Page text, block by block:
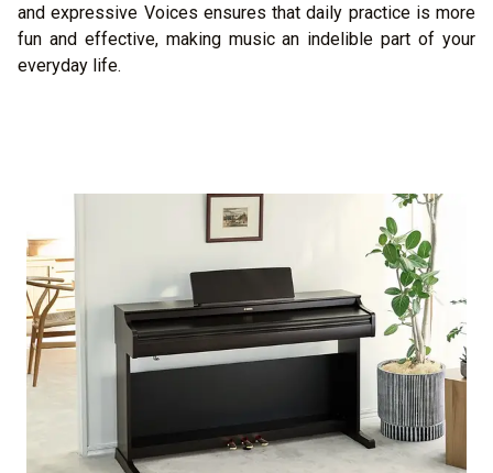
and expressive Voices ensures that daily practice is more
fun and effective, making music an indelible part of your
everyday life.